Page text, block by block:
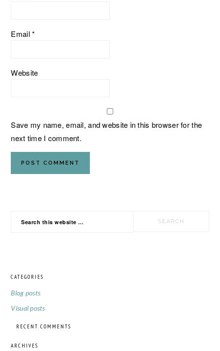
Email*
Website
Save my name, email, and website in this browser for the
next time I comment.
FOOTER
CATEGORIES
Blog posts
Visual posts
RECENT COMMENTS
ARCHIVES